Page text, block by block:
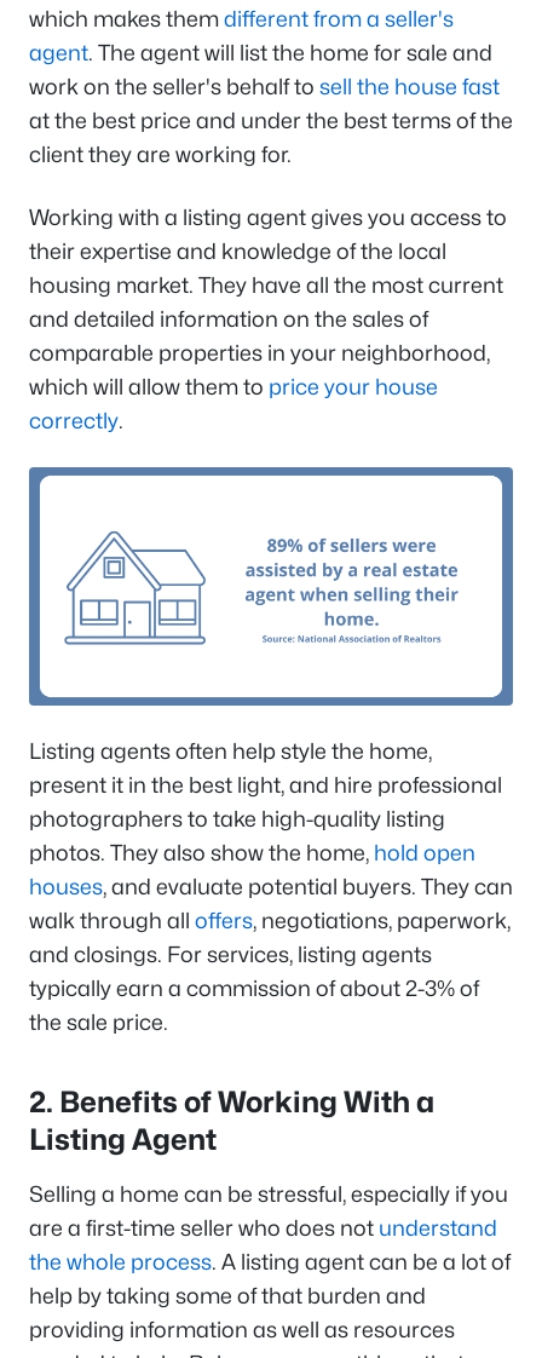
which makes themdifferent from a seller's
agent. The agent will list the home for sale and
work on the seller's behalf to sell the house fast
at the best price and under the best terms of the
client they are working for.
Working with a listing agent gives you access to
their expertise and knowledge of the local
housing market. They have all the most current
and detailed information on the sales of
comparable properties in your neighborhood,
which will allow them to price your house
correctly.
Listing agents often help style the home,
present it in the best light, and hire professional
photographers to take high-quality listing
photos. They also show the home, hold open
houses, and evaluate potential buyers. They can
walk through all offers, negotiations, paperwork,
and closings. For services, listing agents
typically earn a commission of about 2-3% of
the sale price.
2. Benefits of Working With a
Listing Agent
Selling a home can be stressful, especially if you
are a first-time seller who does not understand
the whole process. A listing agent can be a lot of
help by taking some of that burden and
providing information as well as resources